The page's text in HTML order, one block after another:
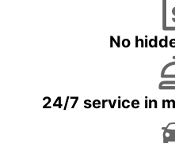
No
24/7 service in